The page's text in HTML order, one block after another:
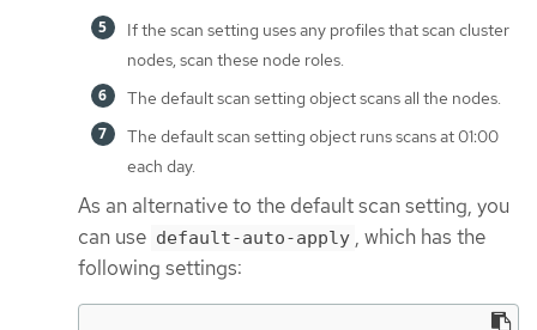
If the scan setting uses any profiles that scan cluster
nodes, scan these node roles.
The default scan setting object scans all the nodes.
The default scan setting object runs scans at 01:00
each day.
As an alternative to the default scan setting, you
can use default-auto-apply , which has the
following settings: